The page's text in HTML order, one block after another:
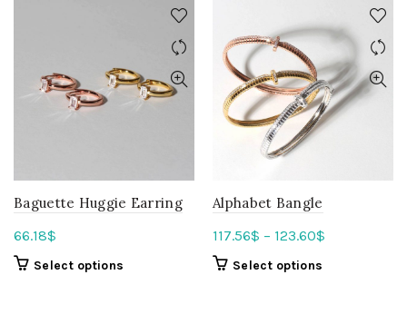
Baguette Huggie Earring
66.18$
Select options
Alphabet Bangle
117.56$ – 123.60$
Select options